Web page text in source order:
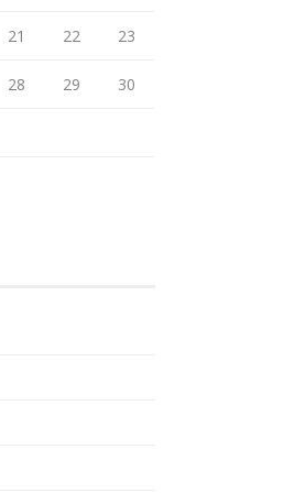
21 22 23
28 29 30